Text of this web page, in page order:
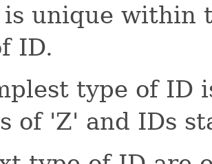
unique within
ID.
type of ID
of 'Z' and IDs